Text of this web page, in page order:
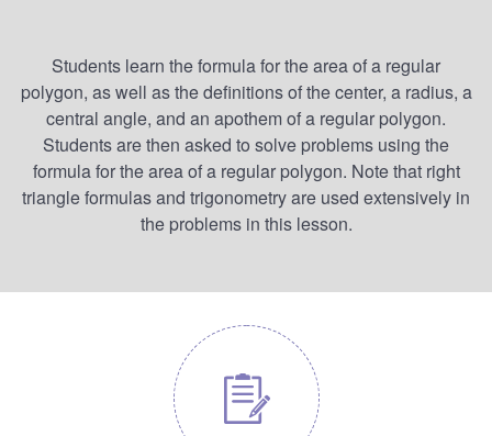
Students learn the formula for the area of a regular
polygon, as well as the definitions of the center, a radius, a
central angle, and an apothem of a regular polygon.
Students are then asked to solve problems using the
formula for the area of a regular polygon. Note that right
triangle formulas and trigonometry are used extensively in
the problems in this lesson.